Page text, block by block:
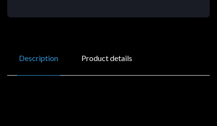
Description Product details